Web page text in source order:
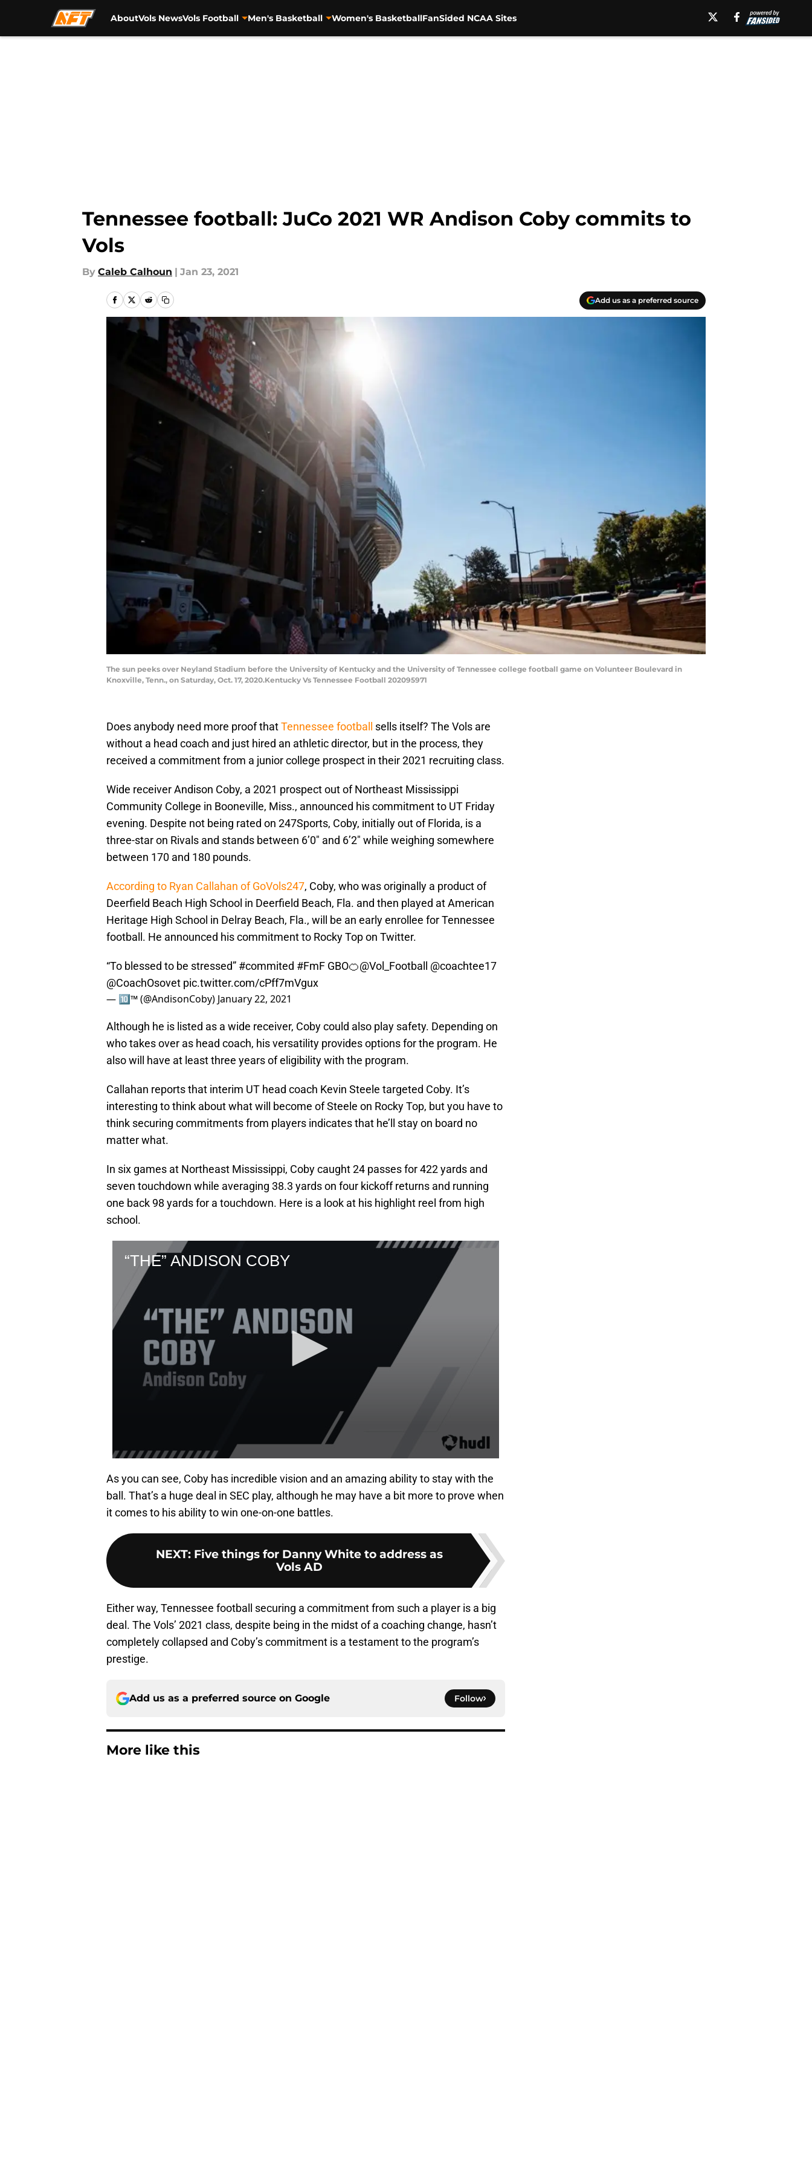
AboutVols NewsVols Football Men's Basketball Women's BasketballFanSided NCAA Sites
Tennessee football: JuCo 2021 WR Andison Coby commits to
Vols
By Caleb Calhoun | Jan 23, 2021
Add us as a preferred source
The sun peeks over Neyland Stadium before the University of Kentucky and the University of Tennessee college football game on Volunteer Boulevard in
Knoxville, Tenn., on Saturday, Oct. 17, 2020.Kentucky Vs Tennessee Football 202095971
Does anybody need more proof thatTennessee football
sells itself? The Vols are
without a head coach and just hired an athletic director, but in the process, they
received a commitment from a junior college prospect in their 2021 recruiting class.
Wide receiver Andison Coby, a 2021 prospect out of Northeast Mississippi
Community College in Booneville, Miss., announced his commitment to UT Friday
evening. Despite not being rated on 247Sports, Coby, initially out of Florida, is a
three-star on Rivals and stands between 6’0″ and 6’2″ while weighing somewhere
between 170 and 180 pounds.
According to Ryan Callahan of GoVols247, Coby, who was originally a product of
Deerfield Beach High School in Deerfield Beach, Fla. and then played at American
Heritage High School in Delray Beach, Fla., will be an early enrollee for Tennessee
football. He announced his commitment to Rocky Top on Twitter.
“To blessed to be stressed” #commited #FmF GBO🍊@Vol_Football
@coachtee17
@CoachOsovet pic.twitter.com/cPff7mVgux
— 🔟™️ (@AndisonCoby) January 22, 2021
Although he is listed as a wide receiver, Coby could also play safety. Depending on
who takes over as head coach, his versatility provides options for the program. He
also will have at least three years of eligibility with the program.
Callahan reports that interim UT head coach Kevin Steele targeted Coby. It’s
interesting to think about what will become of Steele on Rocky Top, but you have to
think securing commitments from players indicates that he’ll stay on board no
matter what.
In six games at Northeast Mississippi, Coby caught 24 passes for 422 yards and
seven touchdown while averaging 38.3 yards on four kickoff returns and running
one back 98 yards for a touchdown. Here is a look at his highlight reel from high
school.
As you can see, Coby has incredible vision and an amazing ability to stay with the
ball. That’s a huge deal in SEC play, although he may have a bit more to prove when
it comes to his ability to win one-on-one battles.
NEXT: Five things for Danny White to address as
Vols AD
Either way, Tennessee football securing a commitment from such a player is a big
deal. The Vols’ 2021 class, despite being in the midst of a coaching change, hasn’t
completely collapsed and Coby’s commitment is a testament to the program’s
prestige.
Add us as a preferred source on Google Follow
More like this